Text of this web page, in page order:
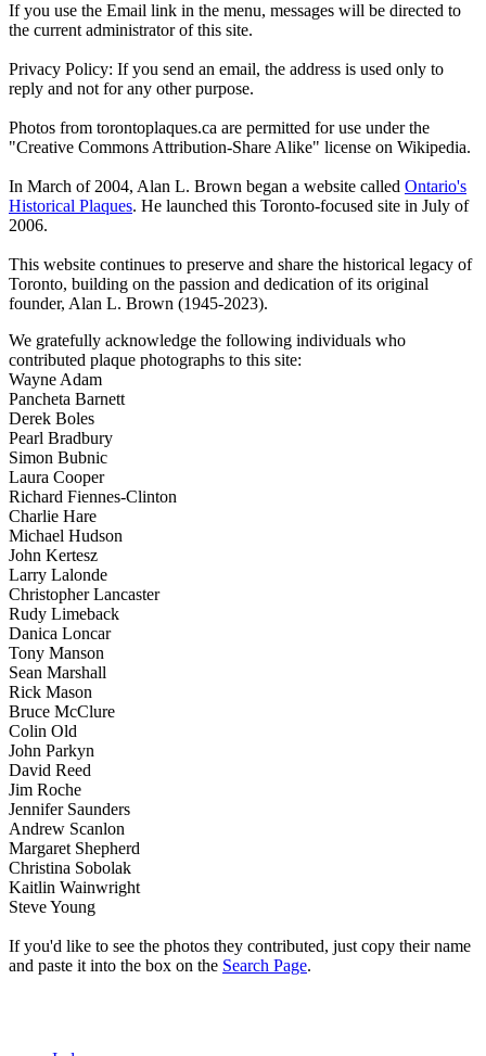
If you use the Email link in the menu, messages will be directed to
the current administrator of this site.
Privacy Policy: If you send an email, the address is used only to
reply and not for any other purpose.
Photos from torontoplaques.ca are permitted for use under the
"Creative Commons Attribution-Share Alike" license on Wikipedia.
In March of 2004, Alan L. Brown began a website called Ontario's
Historical Plaques. He launched this Toronto-focused site in July of
2006.
This website continues to preserve and share the historical legacy of
Toronto, building on the passion and dedication of its original
founder, Alan L. Brown (1945-2023).
We gratefully acknowledge the following individuals who
contributed plaque photographs to this site:
Wayne Adam
Pancheta Barnett
Derek Boles
Pearl Bradbury
Simon Bubnic
Laura Cooper
Richard Fiennes-Clinton
Charlie Hare
Michael Hudson
John Kertesz
Larry Lalonde
Christopher Lancaster
Rudy Limeback
Danica Loncar
Tony Manson
Sean Marshall
Rick Mason
Bruce McClure
Colin Old
John Parkyn
David Reed
Jim Roche
Jennifer Saunders
Andrew Scanlon
Margaret Shepherd
Christina Sobolak
Kaitlin Wainwright
Steve Young
If you'd like to see the photos they contributed, just copy their name
and paste it into the box on the Search Page.